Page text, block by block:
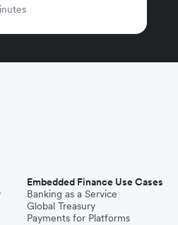
Embedded Finance Use Cases
Banking as a Service
Global Treasury
Payments for Platforms